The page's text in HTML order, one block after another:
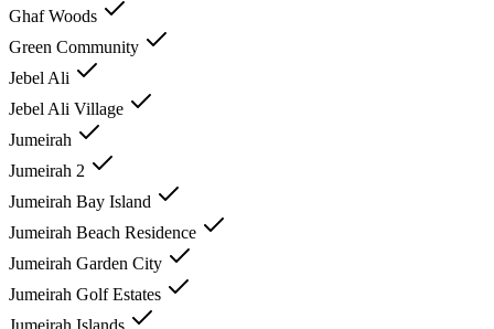
Ghaf Woods
Green Community
Jebel Ali
Jebel Ali Village
Jumeirah
Jumeirah 2
Jumeirah Bay Island
Jumeirah Beach Residence
Jumeirah Garden City
Jumeirah Golf Estates
Jumeirah Islands